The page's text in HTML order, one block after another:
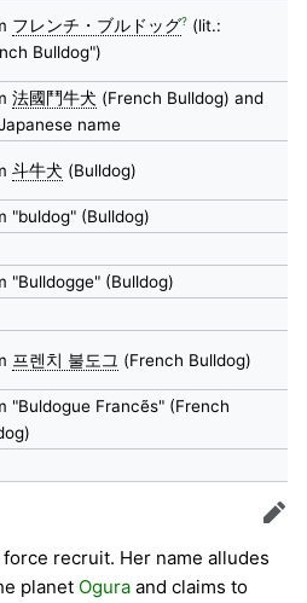
フレンチ・ブルドッグ?(lit.:
Bulldog")
法國鬥牛犬 (French Bulldog) and
name
斗牛犬 (Bulldog)
"buldog" (Bulldog)
"Bulldogge" (Bulldog)
프렌치 불도그 (French Bulldog)
"Buldogue Francẽs" (French
Edit
recruit. Her name alludes
planet Ogura and claims to